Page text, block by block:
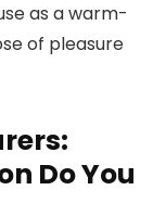
as a warm-
of pleasure
Do You